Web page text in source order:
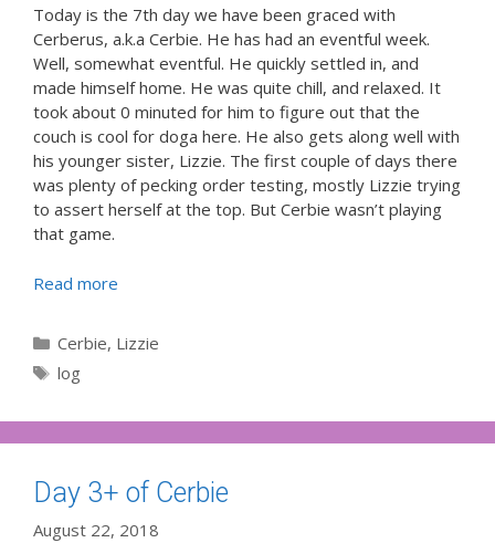
Today is the 7th day we have been graced with
Cerberus, a.k.a Cerbie. He has had an eventful week.
Well, somewhat eventful. He quickly settled in, and
made himself home. He was quite chill, and relaxed. It
took about 0 minuted for him to figure out that the
couch is cool for doga here. He also gets along well with
his younger sister, Lizzie. The first couple of days there
was plenty of pecking order testing, mostly Lizzie trying
to assert herself at the top. But Cerbie wasn’t playing
that game.
Read more
Categories
Cerbie, Lizzie
Tags
log
Day 3+ of Cerbie
August 22, 2018